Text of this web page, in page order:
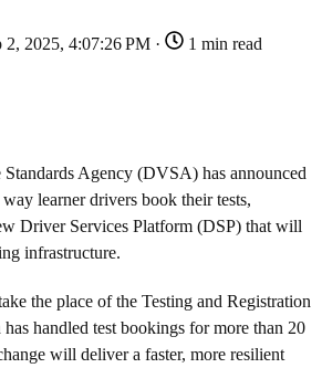
2, 2025, 4:07:26 PM · 1 min read
Agency (DVSA) has announced
learner drivers book their tests,
Driver Services Platform (DSP) that will
infrastructure.
the place of the Testing and Registration
handled test bookings for more than 20
will deliver a faster, more resilient